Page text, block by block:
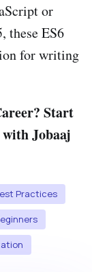
or
these ES6
for writing
Start
with Jobaaj
Practices